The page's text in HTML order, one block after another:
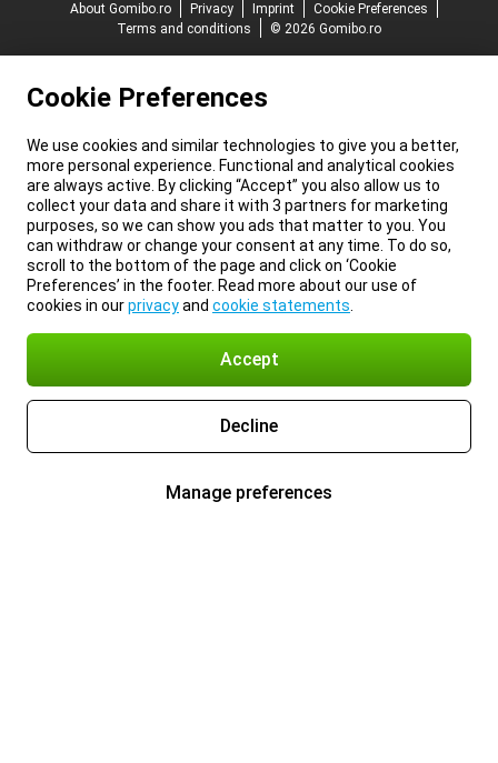
About Gomibo.ro
Privacy Imprint
Cookie Preferences
Terms and conditions
© 2026 Gomibo.ro
Cookie Preferences
We use cookies and similar technologies to give you a better,
more personal experience. Functional and analytical cookies
are always active. By clicking “Accept” you also allow us to
collect your data and share it with 3 partners for marketing
purposes, so we can show you ads that matter to you. You
can withdraw or change your consent at any time. To do so,
scroll to the bottom of the page and click on ‘Cookie
Preferences’ in the footer. Read more about our use of
cookies in ourprivacyand cookie statements
Accept
Decline
Manage preferences